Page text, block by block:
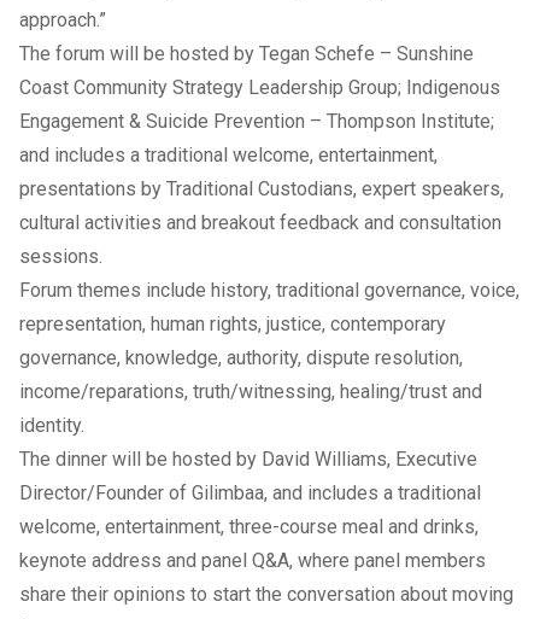
approach.”
The forum will be hosted by Tegan Schefe – Sunshine
Coast Community Strategy Leadership Group; Indigenous
Engagement & Suicide Prevention – Thompson Institute;
and includes a traditional welcome, entertainment,
presentations by Traditional Custodians, expert speakers,
cultural activities and breakout feedback and consultation
sessions.
Forum themes include history, traditional governance, voice,
representation, human rights, justice, contemporary
governance, knowledge, authority, dispute resolution,
income/reparations, truth/witnessing, healing/trust and
identity.
The dinner will be hosted by David Williams, Executive
Director/Founder of Gilimbaa, and includes a traditional
welcome, entertainment, three-course meal and drinks,
keynote address and panel Q&A, where panel members
share their opinions to start the conversation about moving